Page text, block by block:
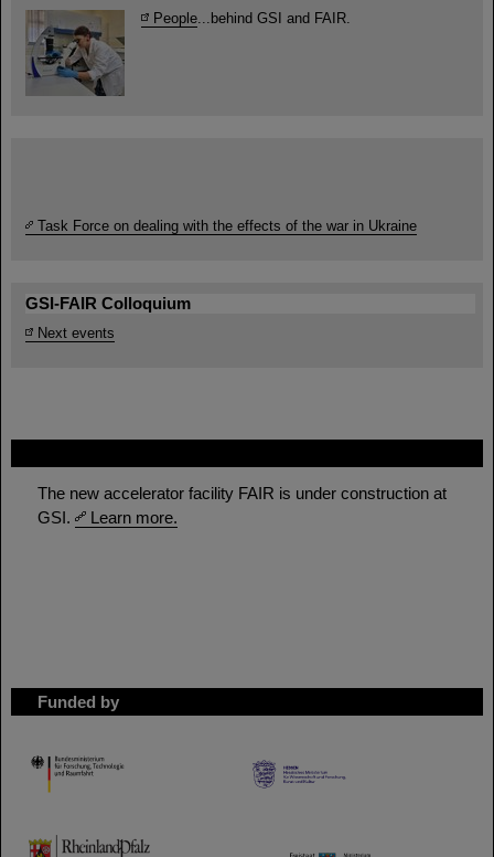
The new accelerator facility FAIR is under construction at
GSI.
Learn more.
Funded by
HMWK
TMWWDG
People...behind GSI and FAIR.
Task Force on dealing with the effects of the war in Ukraine
GSI-FAIR Colloquium
Next events